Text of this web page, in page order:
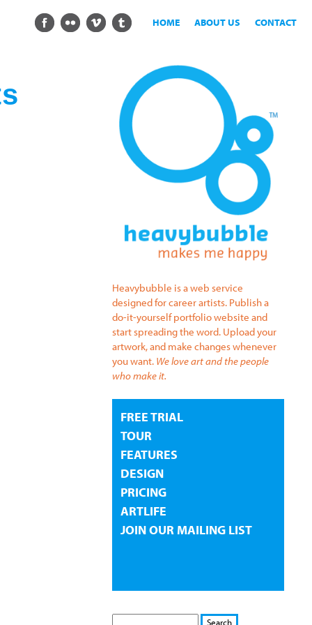
CONTACT
ABOUT US
HOME
Heavybubble is a web service
designed for career artists. Publish a
do-it-yourself portfolio website and
start spreading the word. Upload your
artwork, and make changes whenever
you want. We love art and the people
who make it.
FREE TRIAL
TOUR
FEATURES
DESIGN
PRICING
ARTLIFE
JOIN OUR MAILING LIST